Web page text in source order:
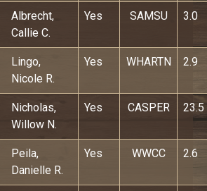
Albrecht,
Callie C.
Yes SAMSU 3.0
Lingo,
Nicole R.
Yes WHARTN 2.9
Nicholas,
Willow N.
Yes CASPER 23.5
Peila,
Danielle R.
Yes WWCC 2.6